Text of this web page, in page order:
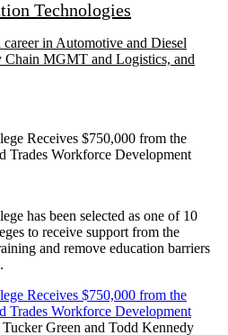
Technologies
in Automotive and Diesel
MGMT and Logistics, and
Receives $750,000 from the
Trades Workforce Development
has been selected as one of 10
to receive support from the
and remove education barriers
Receives $750,000 from the
Trades Workforce Development